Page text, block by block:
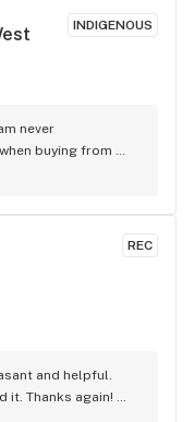
INDIGENOUS
never
buying from
REC
and helpful.
it. Thanks again!
be heading